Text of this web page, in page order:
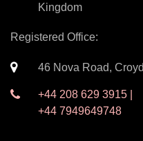
Kingdom
Registered Office:
46 Nova Road,
+44 208 629 3915 |
+44 7949649748